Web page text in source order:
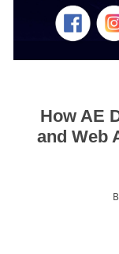
How AE
and Web